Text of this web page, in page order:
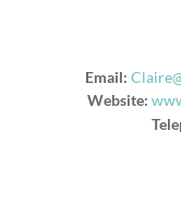
Email:
Website: